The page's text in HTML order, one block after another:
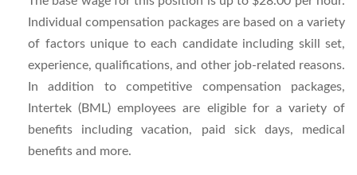
Individual compensation packages are based on a variety
of factors unique to each candidate including skill set,
experience, qualifications, and other job-related reasons.
In addition to competitive compensation packages,
Intertek (BML) employees are eligible for a variety of
benefits including vacation, paid sick days, medical
benefits and more.